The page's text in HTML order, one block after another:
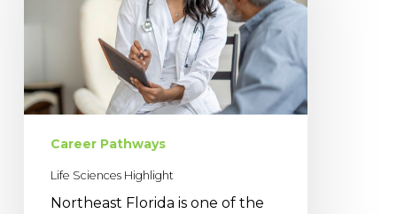
Career Pathways
Life Sciences Highlight
Northeast Florida is one of the